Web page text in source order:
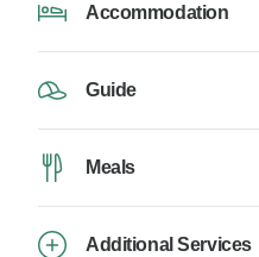
Accommodation
Guide
Meals
Additional Services